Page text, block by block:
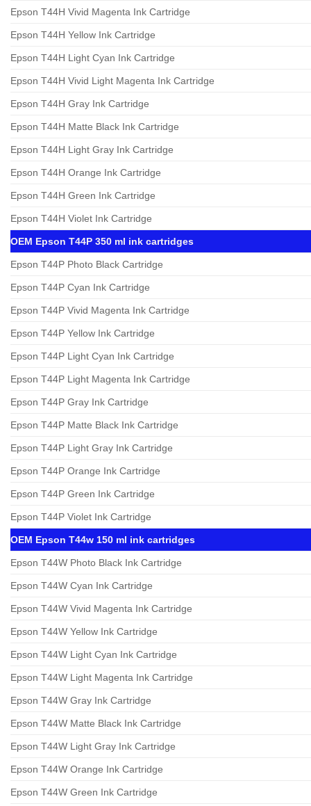
Epson T44H Vivid Magenta Ink Cartridge
Epson T44H Yellow Ink Cartridge
Epson T44H Light Cyan Ink Cartridge
Epson T44H Vivid Light Magenta Ink Cartridge
Epson T44H Gray Ink Cartridge
Epson T44H Matte Black Ink Cartridge
Epson T44H Light Gray Ink Cartridge
Epson T44H Orange Ink Cartridge
Epson T44H Green Ink Cartridge
Epson T44H Violet Ink Cartridge
OEM Epson T44P 350 ml ink cartridges
Epson T44P Photo Black Cartridge
Epson T44P Cyan Ink Cartridge
Epson T44P Vivid Magenta Ink Cartridge
Epson T44P Yellow Ink Cartridge
Epson T44P Light Cyan Ink Cartridge
Epson T44P Light Magenta Ink Cartridge
Epson T44P Gray Ink Cartridge
Epson T44P Matte Black Ink Cartridge
Epson T44P Light Gray Ink Cartridge
Epson T44P Orange Ink Cartridge
Epson T44P Green Ink Cartridge
Epson T44P Violet Ink Cartridge
OEM Epson T44w 150 ml ink cartridges
Epson T44W Photo Black Ink Cartridge
Epson T44W Cyan Ink Cartridge
Epson T44W Vivid Magenta Ink Cartridge
Epson T44W Yellow Ink Cartridge
Epson T44W Light Cyan Ink Cartridge
Epson T44W Light Magenta Ink Cartridge
Epson T44W Gray Ink Cartridge
Epson T44W Matte Black Ink Cartridge
Epson T44W Light Gray Ink Cartridge
Epson T44W Orange Ink Cartridge
Epson T44W Green Ink Cartridge